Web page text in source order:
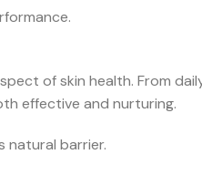
of skin health. From
effective and nurturing.
natural barrier.